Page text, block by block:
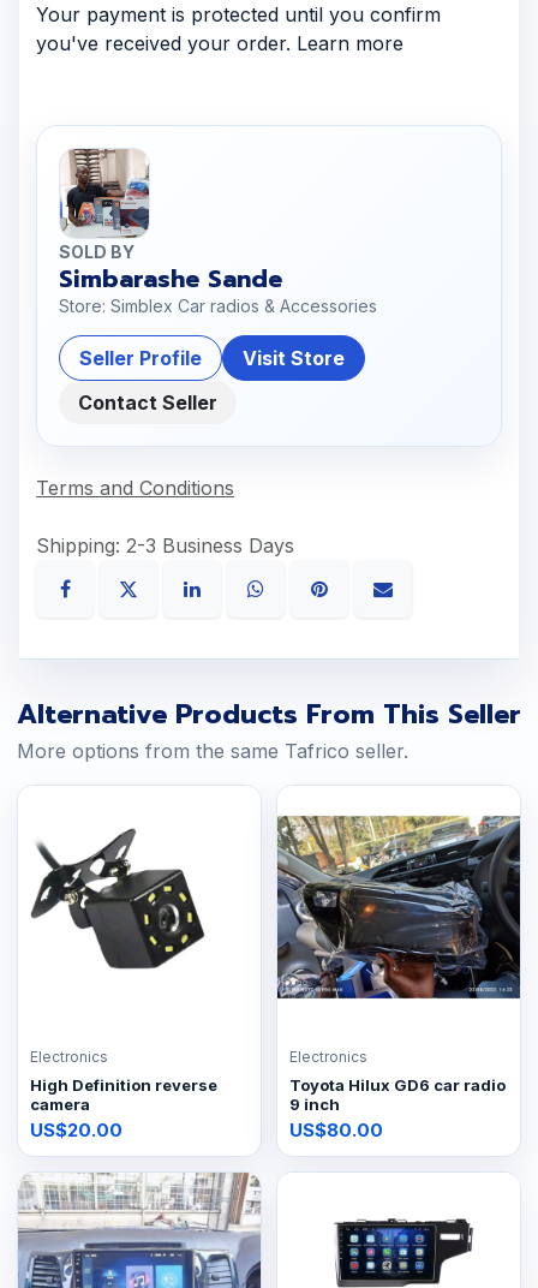
Your payment is protected until you confirm
you've received your order. Learn more
SOLD BY
Simbarashe Sande
Store: Simblex Car radios & Accessories
Seller Profile
Visit Store
Contact Seller
Terms and Conditions
Shipping: 2-3 Business Days
Alternative Products From This Seller
More options from the same Tafrico seller.
Electronics
High Definition reverse
camera
US$20.00
Electronics
Toyota Hilux GD6 car radio
9 inch
US$80.00